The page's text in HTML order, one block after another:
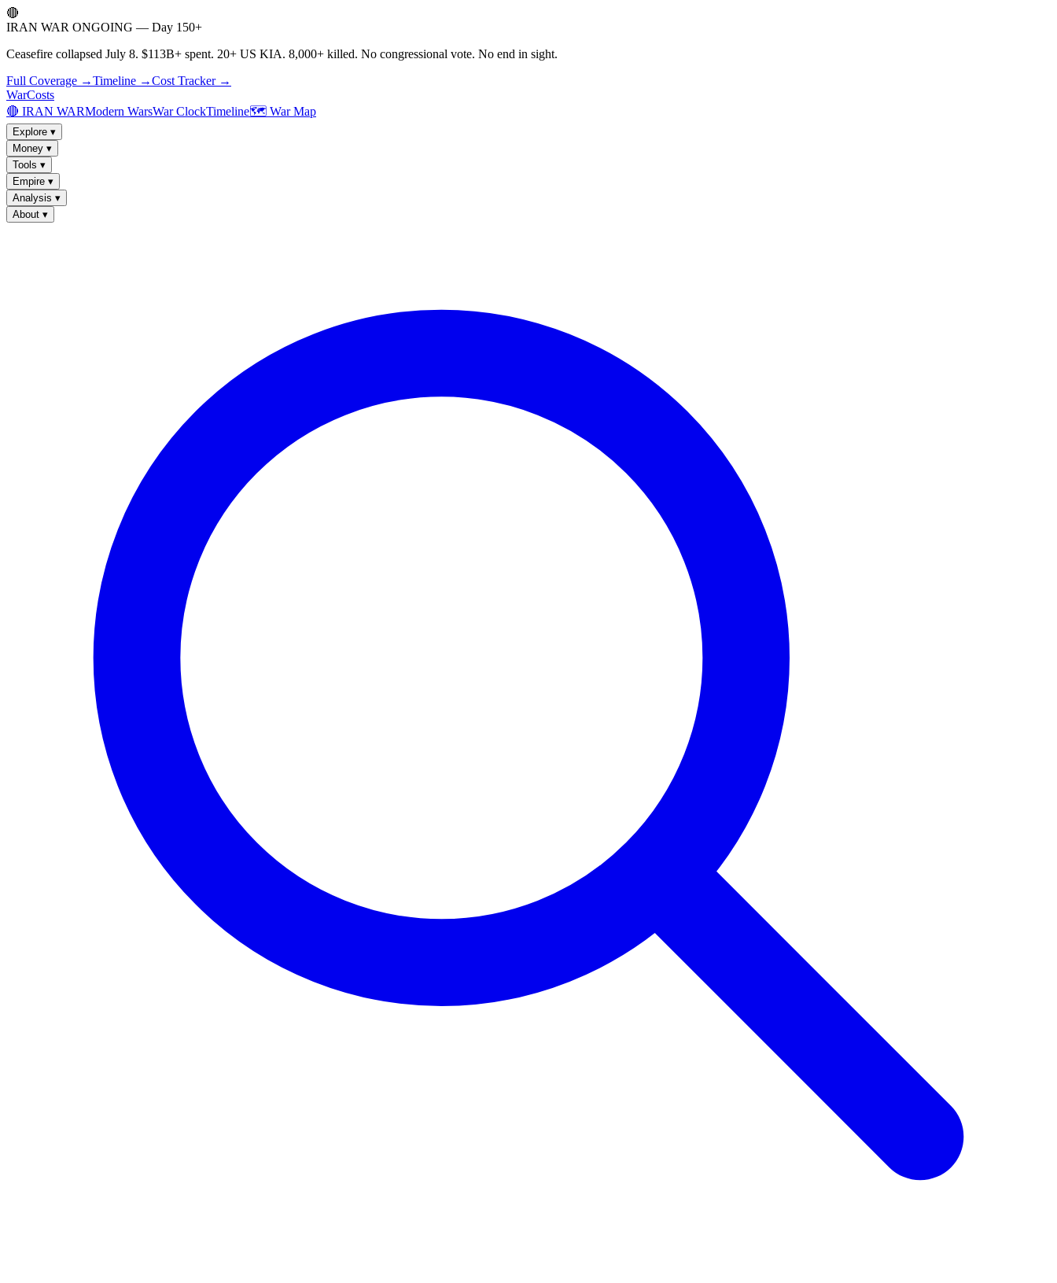
🔴
IRAN WAR ONGOING — Day 150+
Ceasefire collapsed July 8. $113B+ spent. 20+ US KIA. 8,000+ killed. No congressional vote. No end in sight.
Full Coverage →Timeline →Cost Tracker →
WarCosts
🔴 IRAN WARModern WarsWar ClockTimeline🗺️ War Map
Explore ▾
Money ▾
Tools ▾
Empire ▾
Analysis ▾
About ▾